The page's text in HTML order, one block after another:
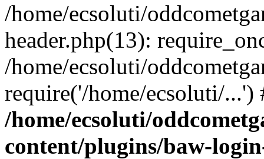
/home/ecsoluti/
header.php(13):
/home/ecsoluti/
require('/home/ecsoluti/
/home/ecsoluti/
content/plugins/baw-